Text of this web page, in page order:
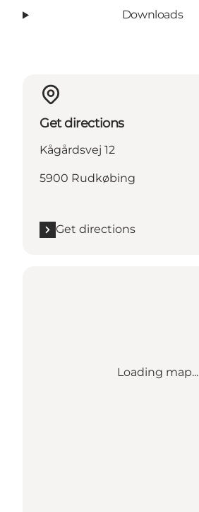
Downloads
Get directions
Kågårdsvej 12
5900 Rudkøbing
Get directions
Loading map...